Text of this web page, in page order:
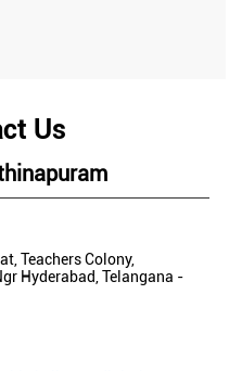
Us
Teachers Colony,
Hyderabad, Telangana -